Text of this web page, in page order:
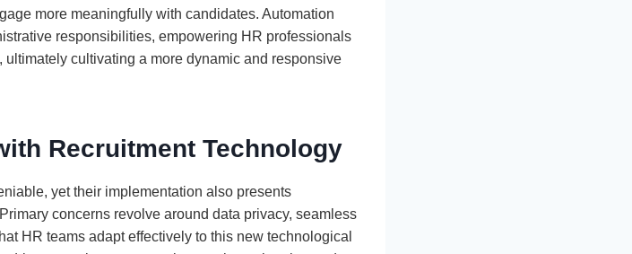
more meaningfully with candidates. Automation
responsibilities, empowering HR professionals
cultivating a more dynamic and responsive
Recruitment Technology
yet their implementation also presents
concerns revolve around data privacy, seamless
HR teams adapt effectively to this new technological